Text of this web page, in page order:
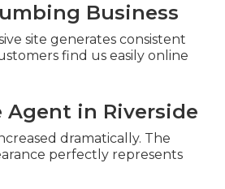
Business
site generates consistent
find us easily online
Agent in Riverside
dramatically. The
perfectly represents